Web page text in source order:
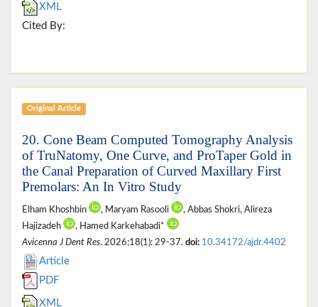
XML
Cited By:
Original Article
20. Cone Beam Computed Tomography Analysis
of TruNatomy, One Curve, and ProTaper Gold in
the Canal Preparation of Curved Maxillary First
Premolars: An In Vitro Study
Elham Khoshbin , Maryam Rasooli
, Abbas Shokri, Alireza
Hajizadeh
, Hamed Karkehabadi*
Avicenna J Dent Res. 2026;18(1): 29-37. doi: 10.34172/ajdr.4402
Article
PDF
XML